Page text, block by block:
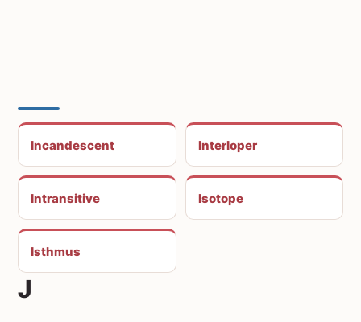
Incandescent Interloper
Intransitive Isotope
Isthmus
J